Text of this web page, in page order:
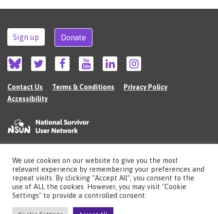
Sign up Donate
Contact Us Terms & Conditions
Privacy Policy
Accessibility
©2026 The National Survivor User Network (NSUN) is a registered Charitable
Incorporated Organisation in England (no.1135980).
Registered address: National Survivor User Network, 483 Green Lanes, London,
N13 4BS
Illustrations by Cherie Kwokcheriekwok.co.uk
We use cookies on our website to give you the most
relevant experience by remembering your preferences and
repeat visits. By clicking “Accept All”, you consent to the
use of ALL the cookies. However, you may visit "Cookie
Settings" to provide a controlled consent.